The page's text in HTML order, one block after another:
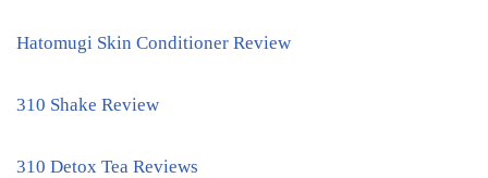
Hatomugi Skin Conditioner Review
310 Shake Review
310 Detox Tea Reviews